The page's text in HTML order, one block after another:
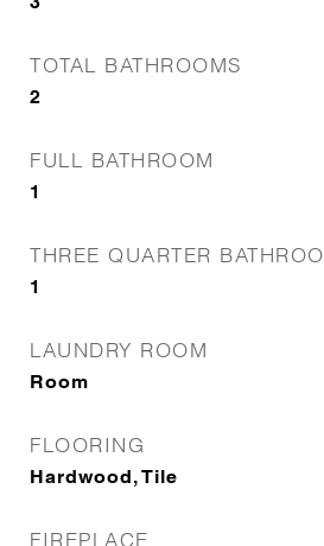
TOTAL BATHROOMS
2
FULL BATHROOM
1
THREE QUARTER
1
LAUNDRY ROOM
Room
FLOORING
Hardwood, Tile
FIREPLACE